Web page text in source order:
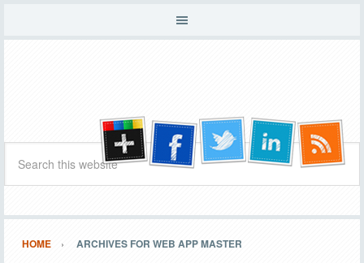
HOME ARCHIVES FOR WEB APP MASTER